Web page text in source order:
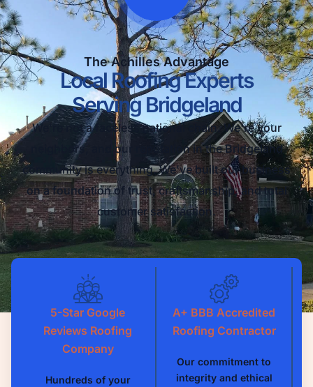
The Achilles Advantage
Local Roofing Experts
Serving Bridgeland
We're not a faceless national chain. We're your
neighbors, and our reputation in the Bridgeland
community is everything. We've built our business
on a foundation of trust, craftsmanship, and total
customer satisfaction.
5-Star Google
Reviews Roofing
Company
Hundreds of your
A+ BBB Accredited
Roofing Contractor
Our commitment to
integrity and ethical